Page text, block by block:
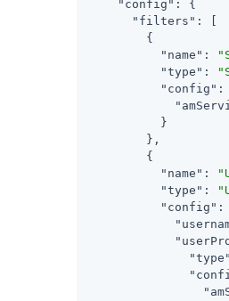
"config" : {
"filters" : [
        {
"name" :
"type" :
"config" :
          }
        },
        {
"name" :
"type" :
"config" :
"type"